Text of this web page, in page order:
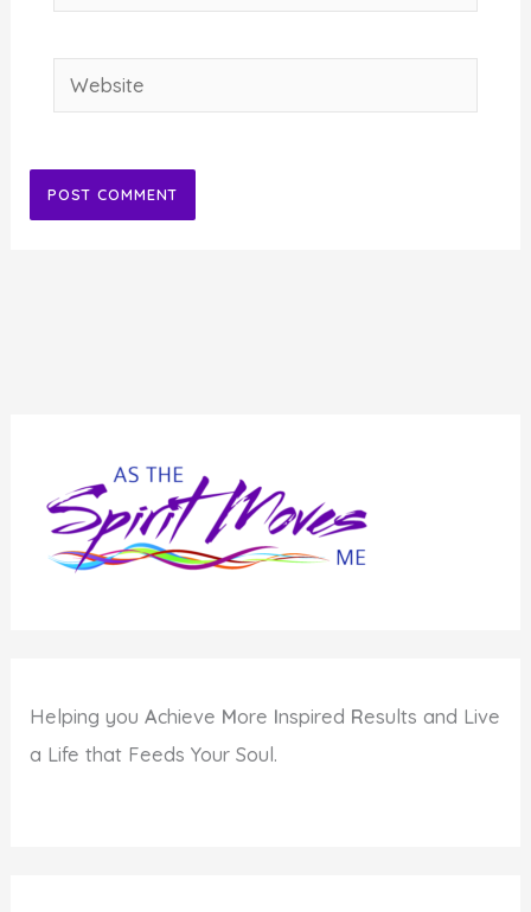
Website
Helping youAchieve More Inspired Results and Live
a Life that Feeds Your Soul.